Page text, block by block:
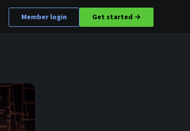
Member login Get started →